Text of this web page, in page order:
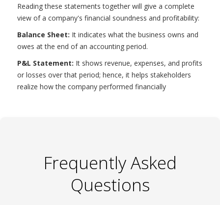
Reading these statements together will give a complete
view of a company's financial soundness and profitability:
Balance Sheet: It indicates what the business owns and
owes at the end of an accounting period.
P&L Statement: It shows revenue, expenses, and profits
or losses over that period; hence, it helps stakeholders
realize how the company performed financially
Frequently Asked
Questions